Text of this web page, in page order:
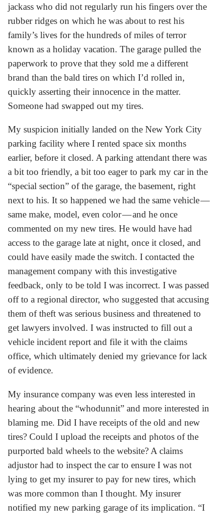
jackass who did not regularly run his fingers over the
rubber ridges on which he was about to rest his
family’s lives for the hundreds of miles of terror
known as a holiday vacation. The garage pulled the
paperwork to prove that they sold me a different
brand than the bald tires on which I’d rolled in,
quickly asserting their innocence in the matter.
Someone had swapped out my tires.
My suspicion initially landed on the New York City
parking facility where I rented space six months
earlier, before it closed. A parking attendant there was
a bit too friendly, a bit too eager to park my car in the
“special section” of the garage, the basement, right
next to his. It so happened we had the same vehicle —
same make, model, even color — and he once
commented on my new tires. He would have had
access to the garage late at night, once it closed, and
could have easily made the switch. I contacted the
management company with this investigative
feedback, only to be told I was incorrect. I was passed
off to a regional director, who suggested that accusing
them of theft was serious business and threatened to
get lawyers involved. I was instructed to fill out a
vehicle incident report and file it with the claims
office, which ultimately denied my grievance for lack
of evidence.
My insurance company was even less interested in
hearing about the “whodunnit” and more interested in
blaming me. Did I have receipts of the old and new
tires? Could I upload the receipts and photos of the
purported bald wheels to the website? A claims
adjustor had to inspect the car to ensure I was not
lying to get my insurer to pay for new tires, which
was more common than I thought. My insurer
notified my new parking garage of its implication. “I